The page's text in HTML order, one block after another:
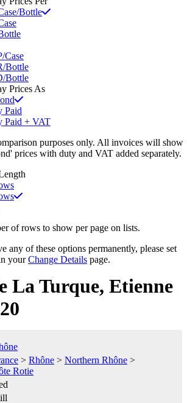
Bottle
Case
Bottle
Bottle
Prices As
Paid
Paid + VAT
purposes only. All invoices will show
prices with duty and VAT added separately.
of rows to show per page on lists.
any of these options permanently, please set
yourChange Details page.
La Turque, Etienne
> Rhône > Northern Rhône >
Rotie